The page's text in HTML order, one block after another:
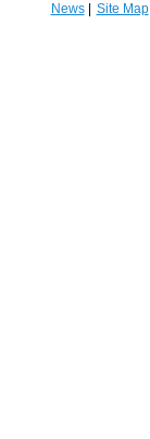
News Site Map